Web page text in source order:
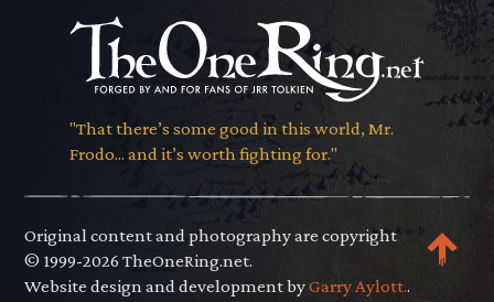
"That there’s some good in this world, Mr.
Frodo... and it’s worth fighting for."
Original content and photography are copyright
© 1999-2026 TheOneRing.net.
Website design and development byGarry Aylott..